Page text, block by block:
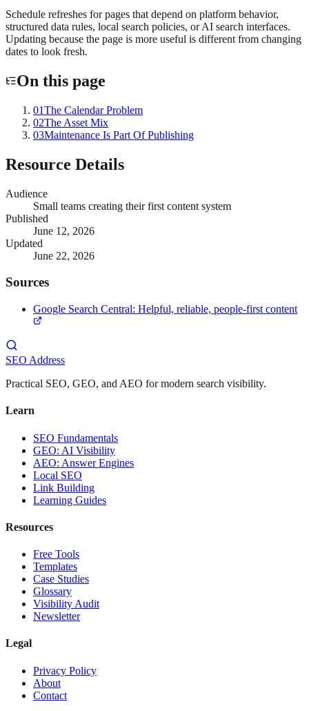
Schedule refreshes for pages that depend on platform behavior,
structured data rules, local search policies, or AI search interfaces.
Updating because the page is more useful is different from changing
dates to look fresh.
On this page
01The Calendar Problem
02The Asset Mix
03Maintenance Is Part Of Publishing
Resource Details
Audience
Small teams creating their first content system
Published
June 12, 2026
Updated
June 22, 2026
Sources
Google Search Central: Helpful, reliable, people-first content
SEO Address
Practical SEO, GEO, and AEO for modern search visibility.
Learn
SEO Fundamentals
GEO: AI Visibility
AEO: Answer Engines
Local SEO
Link Building
Learning Guides
Resources
Free Tools
Templates
Case Studies
Glossary
Visibility Audit
Newsletter
Legal
Privacy Policy
About
Contact